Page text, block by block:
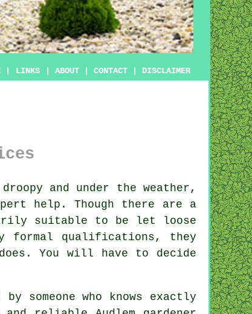
LINKS ABOUT CONTACT DISCLAIMER
and under the weather,
help. Though there are a
suitable to be let loose
formal qualifications , they
You will have to decide
by someone who knows exactly